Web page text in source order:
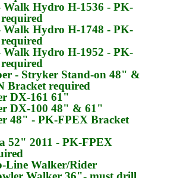
Walk Hydro H-1536 - PK-
Walk Hydro H-1748 - PK-
Walk Hydro H-1952 - PK-
- Stryker Stand-on 48" &
Bracket required
DX-161 61"
DX-100 48" & 61"
48" - PK-FPEX Bracket
52" 2011 - PK-FPEX
Line Walker/Rider